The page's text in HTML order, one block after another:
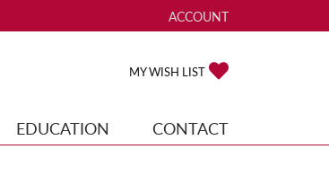
ACCOUNT
TOGGLE MY ACCOUNT
MY WISH LIST
EDUCATION CONTACT